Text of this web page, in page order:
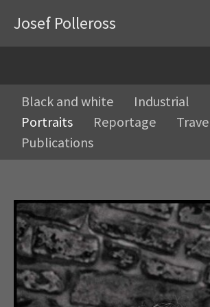
Josef Polleross
Black and white Industrial
Portraits
Reportage
Publications